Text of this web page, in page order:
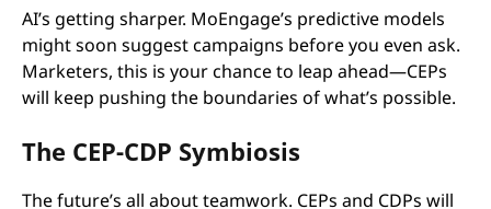
AI’s getting sharper. MoEngage’s predictive models
might soon suggest campaigns before you even ask.
Marketers, this is your chance to leap ahead—CEPs
will keep pushing the boundaries of what’s possible.
The CEP-CDP Symbiosis
The future’s all about teamwork. CEPs and CDPs will